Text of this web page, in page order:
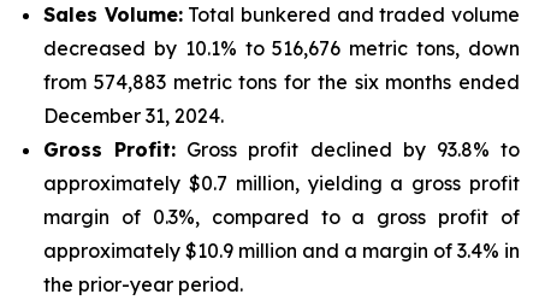
Sales Volume:Total bunkered and traded volume
decreased by 10.1% to 516,676 metric tons, down
from 574,883 metric tons for the six months ended
December 31, 2024.
Gross Profit: Gross profit declined by 93.8% to
approximately $0.7 million, yielding a gross profit
margin of 0.3%, compared to a gross profit of
approximately $10.9 million and a margin of 3.4% in
the prior-year period.